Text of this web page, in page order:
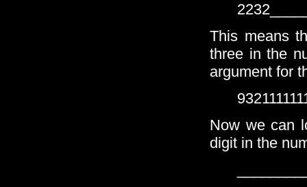
This means
three in the
argument for
Now we can
digit in the